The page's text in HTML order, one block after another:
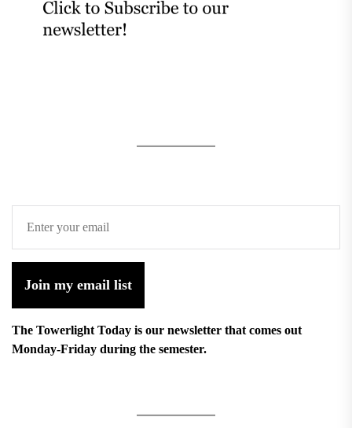
Join my email list
The Towerlight Today is our newsletter that comes out
Monday-Friday during the semester.